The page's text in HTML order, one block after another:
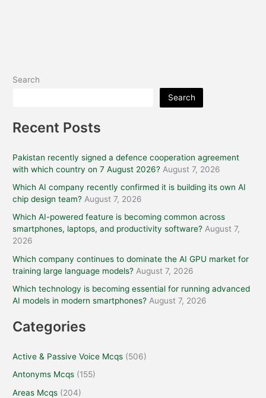
Search
Search
Recent Posts
Pakistan recently signed a defence cooperation agreement
with which country on 7 August 2026? August 7, 2026
Which AI company recently confirmed it is building its own AI
chip design team? August 7, 2026
Which AI-powered feature is becoming common across
smartphones, laptops, and productivity software? August 7,
2026
Which company continues to dominate the AI GPU market for
training large language models? August 7, 2026
Which technology is becoming essential for running advanced
AI models in modern smartphones? August 7, 2026
Categories
Active & Passive Voice Mcqs (506)
Antonyms Mcqs (155)
Areas Mcqs (204)